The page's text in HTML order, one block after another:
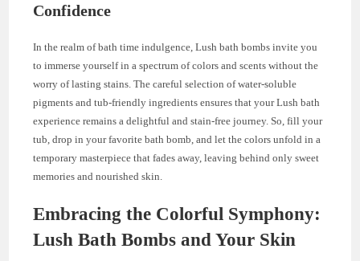
Confidence
In the realm of bath time indulgence, Lush bath bombs invite you
to immerse yourself in a spectrum of colors and scents without the
worry of lasting stains. The careful selection of water-soluble
pigments and tub-friendly ingredients ensures that your Lush bath
experience remains a delightful and stain-free journey. So, fill your
tub, drop in your favorite bath bomb, and let the colors unfold in a
temporary masterpiece that fades away, leaving behind only sweet
memories and nourished skin.
Embracing the Colorful Symphony:
Lush Bath Bombs and Your Skin